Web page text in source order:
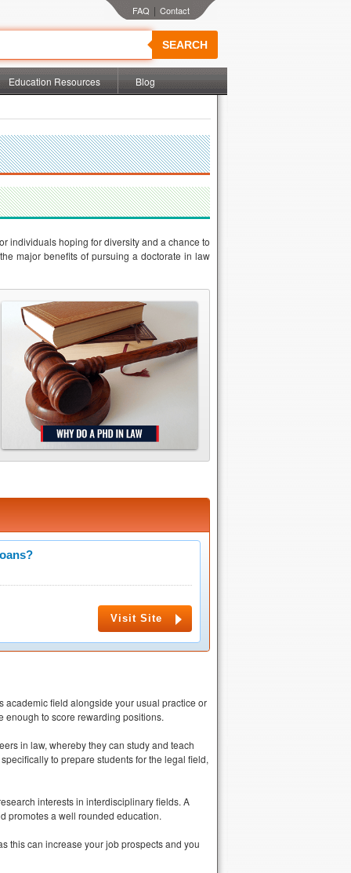
SEARCH
|
Education Resources Blog
individuals hoping for diversity and a chance to
major benefits of pursuing a doctorate in law
Visit Site
academic field alongside your usual practice or
enough to score rewarding positions.
in law, whereby they can study and teach
to prepare students for the legal field,
interests in interdisciplinary fields. A
promotes a well rounded education.
this can increase your job prospects and you